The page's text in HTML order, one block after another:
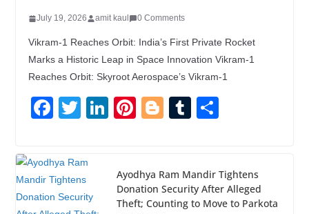
July 19, 2026 amit kaul 0 Comments
Vikram-1 Reaches Orbit: India’s First Private Rocket
Marks a Historic Leap in Space Innovation Vikram-1
Reaches Orbit: Skyroot Aerospace’s Vikram-1
F
e
b
T
er
Li
e
dI
Pi
e
st
Bl
g
er
T
bl
r
e
Ayodhya Ram Mandir Tightens
Donation Security After Alleged
Theft; Counting to Move to Parkota